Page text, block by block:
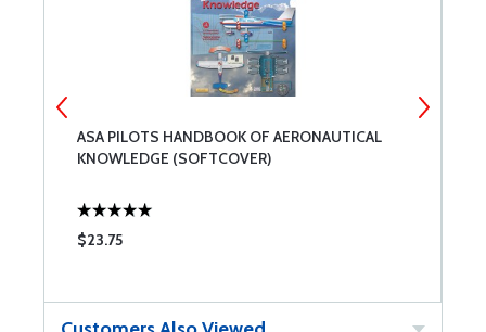
ASA PILOTS HANDBOOK OF AERONAUTICAL
KNOWLEDGE (SOFTCOVER)
$23.75